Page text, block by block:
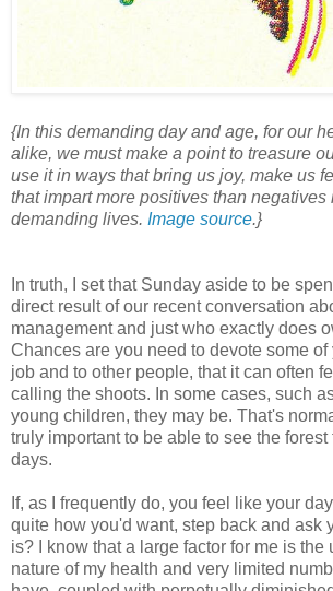
{In this demanding day and age, for our
alike, we must make a point to treasure
use it in ways that bring us joy, make us
that impart more positives than negatives
demanding lives. Image source.}
In truth, I set that Sunday aside to be
direct result of our recent conversation
management and just who exactly does
Chances are you need to devote some of
job and to other people, that it can often
calling the shoots. In some cases, such
young children, they may be. That's
truly important to be able to see the forest
days.
If, as I frequently do, you feel like your
quite how you'd want, step back and ask
is? I know that a large factor for me is the
nature of my health and very limited